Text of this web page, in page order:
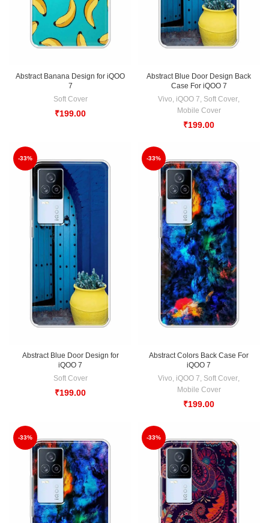
Abstract Banana Design for iQOO
7
Soft Cover
₹199.00
Abstract Blue Door Design Back
Case For iQOO 7
Vivo, iQOO 7, Soft Cover,
Mobile Cover
₹199.00
-33%
Abstract Blue Door Design for
iQOO 7
Soft Cover
₹199.00
-33%
Abstract Colors Back Case For
iQOO 7
Vivo, iQOO 7, Soft Cover,
Mobile Cover
₹199.00
-33% -33%